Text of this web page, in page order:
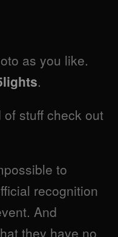
as you like.
.
stuff check out
to
recognition
And
they have no